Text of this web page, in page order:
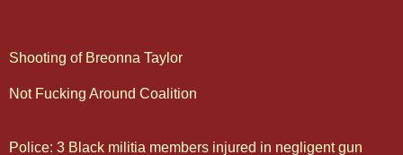
Shooting of Breonna Taylor
Not Fucking Around Coalition
Police: 3 Black militia members injured in negligent gun